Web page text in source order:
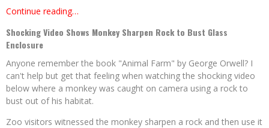
Continue reading…
Shocking Video Shows Monkey Sharpen Rock to Bust Glass
Enclosure
Anyone remember the book "Animal Farm" by George Orwell? I
can't help but get that feeling when watching the shocking video
below where a monkey was caught on camera using a rock to
bust out of his habitat.
Zoo visitors witnessed the monkey sharpen a rock and then use it